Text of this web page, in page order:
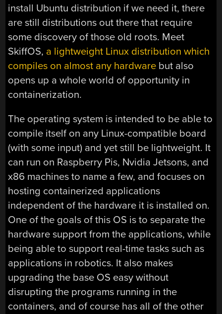
install Ubuntu distribution if we need it, there
are still distributions out there that require
some discovery of those old roots. Meet
SkiffOS, a lightweight Linux distribution which
compiles on almost any hardware but also
opens up a whole world of opportunity in
containerization.
The operating system is intended to be able to
compile itself on any Linux-compatible board
(with some input) and yet still be lightweight. It
can run on Raspberry Pis, Nvidia Jetsons, and
x86 machines to name a few, and focuses on
hosting containerized applications
independent of the hardware it is installed on.
One of the goals of this OS is to separate the
hardware support from the applications, while
being able to support real-time tasks such as
applications in robotics. It also makes
upgrading the base OS easy without
disrupting the programs running in the
containers, and of course has all of the other